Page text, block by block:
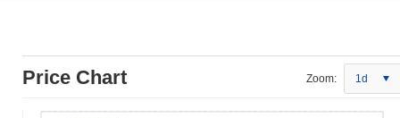
Price Chart Zoom: 1d